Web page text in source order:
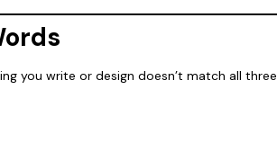
you write or design doesn’t match all three